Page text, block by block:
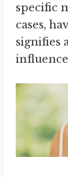
specific
cases,
signifies